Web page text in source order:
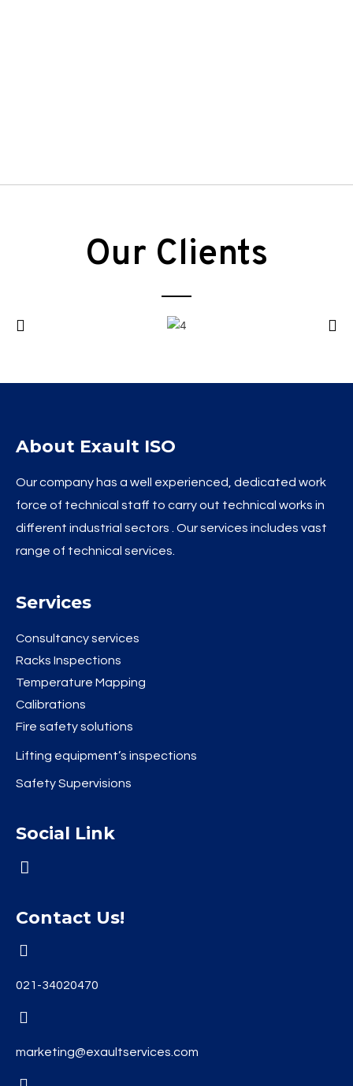
Our Clients
About Exault ISO
Our company has a well experienced, dedicated work
force of technical staff to carry out technical works in
different industrial sectors . Our services includes vast
range of technical services.
Services
Consultancy services
Racks Inspections
Temperature Mapping
Calibrations
Fire safety solutions
Lifting equipment’s inspections
Safety Supervisions
Social Link
Contact Us!
021-34020470
marketing@exaultservices.com